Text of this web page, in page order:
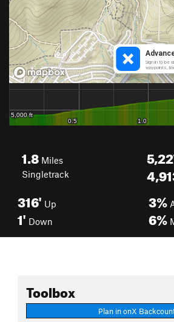
1.8 Miles
Singletrack
316' Up
1' Down
3%
6%
Toolbox
Plan in onX